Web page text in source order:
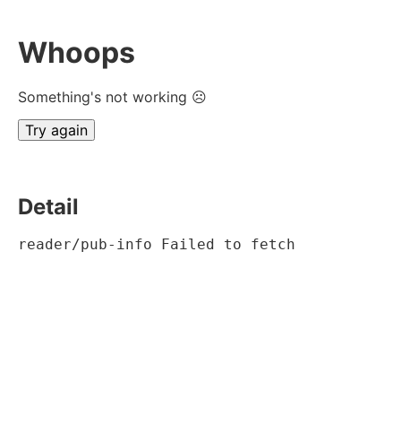
Whoops
Something's not working ☹
Try again
Detail
reader/pub-info Failed to fetch